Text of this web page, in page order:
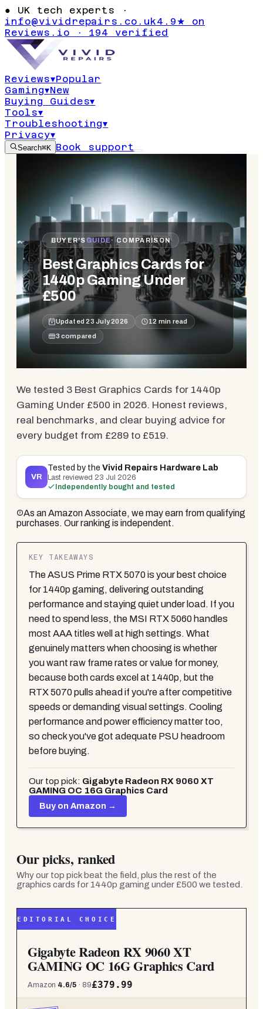
● UK tech experts ·
info@vividrepairs.co.uk4.9★ on
Reviews.io · 194 verified
Reviews▾Popular
Gaming▾New
Buying Guides▾
Tools▾
Troubleshooting▾
Privacy▾
Search⌘K Book support
BUYER'S GUIDE · COMPARISON
Best Graphics Cards for
1440p Gaming Under
£500
Updated23 July 2026 12 min read
3 compared
We tested 3 Best Graphics Cards for 1440p
Gaming Under £500 in 2026. Honest reviews,
real benchmarks, and clear buying advice for
every budget from £289 to £519.
VR
Tested by theVivid Repairs Hardware Lab
Last reviewed 23 Jul 2026
Independently bought and tested
As an Amazon Associate, we may earn from qualifying
purchases. Our ranking is independent.
KEY TAKEAWAYS
The ASUS Prime RTX 5070 is your best choice
for 1440p gaming, delivering outstanding
performance and staying quiet under load. If you
need to spend less, the MSI RTX 5060 handles
most AAA titles well at high settings. What
genuinely matters when choosing is whether
you want raw frame rates or value for money,
because both cards excel at 1440p, but the
RTX 5070 pulls ahead if you're after competitive
speeds or demanding visual settings. Cooling
performance and power efficiency matter too,
so check you've got adequate PSU headroom
before buying.
Our top pick: Gigabyte Radeon RX 9060 XT
GAMING OC 16G Graphics Card
Buy on Amazon →
Our picks, ranked
Why our top pick beat the field, plus the rest of the
graphics cards for 1440p gaming under £500 we tested.
EDITORIAL CHOICE
Gigabyte Radeon RX 9060 XT
GAMING OC 16G Graphics Card
Amazon 4.6/5 · 89£379.99